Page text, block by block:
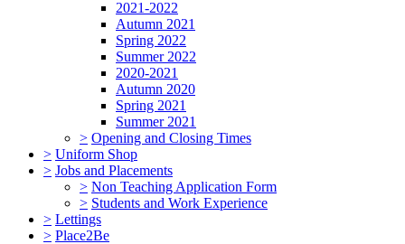
2021-2022
Autumn 2021
Spring 2022
Summer 2022
2020-2021
Autumn 2020
Spring 2021
Summer 2021
> Opening and Closing Times
> Uniform Shop
> Jobs and Placements
> Non Teaching Application Form
> Students and Work Experience
> Lettings
> Place2Be